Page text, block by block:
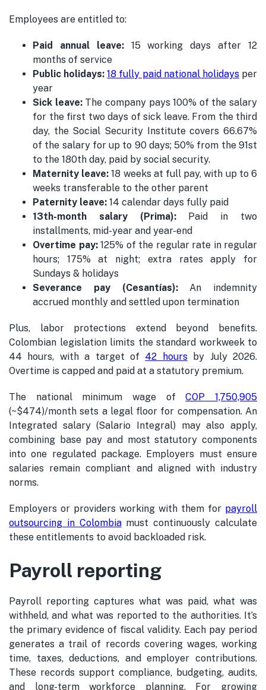
Employees are entitled to:
Paid annual leave:15 working days after 12
months of service
Public holidays: 18 fully paid national holidaysper
year
Sick leave:The company pays 100% of the salary
for the first two days of sick leave. From the third
day, the Social Security Institute covers 66.67%
of the salary for up to 90 days; 50% from the 91st
to the 180th day, paid by social security.
Maternity leave: 18 weeks at full pay, with up to 6
weeks transferable to the other parent
Paternity leave: 14 calendar days fully paid
13th-month salary (Prima):Paid in two
installments, mid-year and year-end
Overtime pay:125% of the regular rate in regular
hours; 175% at night; extra rates apply for
Sundays & holidays
Severance pay(Cesantías):An indemnity
accrued monthly and settled upon termination
Plus, labor protections extend beyond benefits.
Colombian legislation limits the standard workweek to
44 hours, with a target of 42 hoursby July 2026.
Overtime is capped and paid at a statutory premium.
The national minimum wage ofCOP 1,750,905
(~$474)/month sets a legal floor for compensation. An
Integrated salary (Salario Integral) may also apply,
combining base pay and most statutory components
into one regulated package. Employers must ensure
salaries remain compliant and aligned with industry
norms.
Employers or providers working with them for payroll
outsourcing in Colombiamust continuously calculate
these entitlements to avoid backloaded risk.
Payroll reporting
Payroll reporting captures what was paid, what was
withheld, and what was reported to the authorities. It’s
the primary evidence of fiscal validity. Each pay period
generates a trail of records covering wages, working
time, taxes, deductions, and employer contributions.
These records support compliance, budgeting, audits,
and long-term workforce planning. For growing